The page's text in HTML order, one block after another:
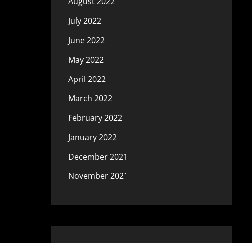
July 2022
June 2022
May 2022
April 2022
March 2022
February 2022
January 2022
December 2021
November 2021